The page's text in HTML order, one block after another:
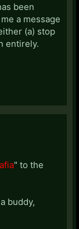
been
a message
(a) stop
entirely.
" to the
buddy,